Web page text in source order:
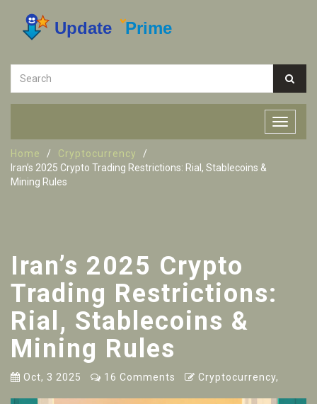
Home
Cryptocurrency
Iran’s 2025 Crypto Trading Restrictions: Rial, Stablecoins &
Mining Rules
Iran’s 2025 Crypto
Trading Restrictions:
Rial, Stablecoins &
Mining Rules
Oct, 3 2025 16 Comments Cryptocurrency,